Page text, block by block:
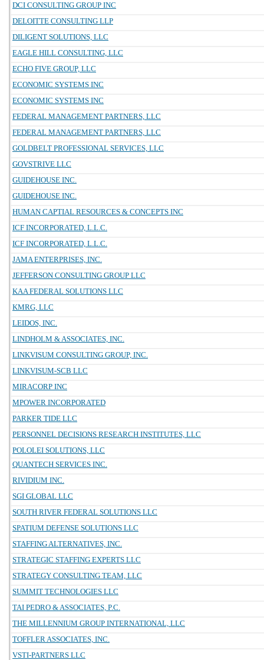
DCI CONSULTING GROUP INC
DELOITTE CONSULTING LLP
DILIGENT SOLUTIONS, LLC
EAGLE HILL CONSULTING, LLC
ECHO FIVE GROUP, LLC
ECONOMIC SYSTEMS INC
ECONOMIC SYSTEMS INC
FEDERAL MANAGEMENT PARTNERS, LLC
FEDERAL MANAGEMENT PARTNERS, LLC
GOLDBELT PROFESSIONAL SERVICES, LLC
GOVSTRIVE LLC
GUIDEHOUSE INC.
GUIDEHOUSE INC.
HUMAN CAPTIAL RESOURCES & CONCEPTS INC
ICF INCORPORATED, L.L.C.
ICF INCORPORATED, L.L.C.
JAMA ENTERPRISES, INC.
JEFFERSON CONSULTING GROUP LLC
KAA FEDERAL SOLUTIONS LLC
KMRG, LLC
LEIDOS, INC.
LINDHOLM & ASSOCIATES, INC.
LINKVISUM CONSULTING GROUP, INC.
LINKVISUM-SCB LLC
MIRACORP INC
MPOWER INCORPORATED
PARKER TIDE LLC
PERSONNEL DECISIONS RESEARCH INSTITUTES, LLC
POLOLEI SOLUTIONS, LLC
QUANTECH SERVICES INC.
RIVIDIUM INC.
SGI GLOBAL LLC
SOUTH RIVER FEDERAL SOLUTIONS LLC
SPATIUM DEFENSE SOLUTIONS LLC
STAFFING ALTERNATIVES, INC.
STRATEGIC STAFFING EXPERTS LLC
STRATEGY CONSULTING TEAM, LLC
SUMMIT TECHNOLOGIES LLC
TAI PEDRO & ASSOCIATES, P.C.
THE MILLENNIUM GROUP INTERNATIONAL, LLC
TOFFLER ASSOCIATES, INC.
VSTI-PARTNERS LLC